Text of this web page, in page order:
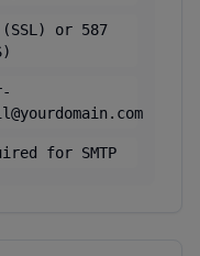
or 587
for SMTP